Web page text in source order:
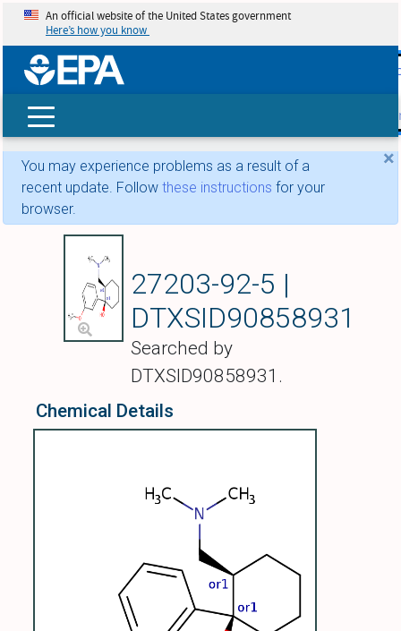
skip
An official website of the United States government
Here’s how you know
×
You may experience problems as a result of a
recent update. Follow these instructions for your
browser.
27203-92-5 |
DTXSID90858931
Searched by
DTXSID90858931.
Chemical Details